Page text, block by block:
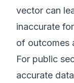
vector can
inaccurate
of outcomes
For public
accurate